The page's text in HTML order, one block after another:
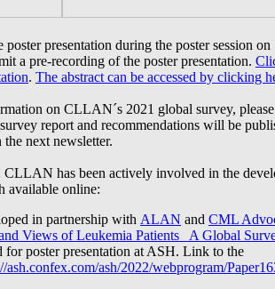
presentation during the poster session
a pre-recording of the poster presentation.
. The abstract can be accessed by clicking
on CLLAN´s 2021 global survey,
report and recommendations will be
next newsletter.
CLLAN has been actively involved in the
available online:
in partnership with ALAN and CML
Views of Leukemia Patients_ A Global
for poster presentation at ASH. Link to the
ash.confex.com/ash/2022/webprogram/